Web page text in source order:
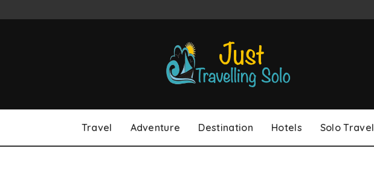
Travel Adventure Destination Hotels Solo Travel